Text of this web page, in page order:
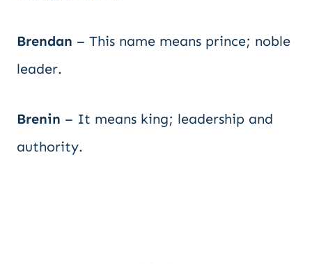
Brendan – This name means prince; noble
leader.
Brenin – It means king; leadership and
authority.